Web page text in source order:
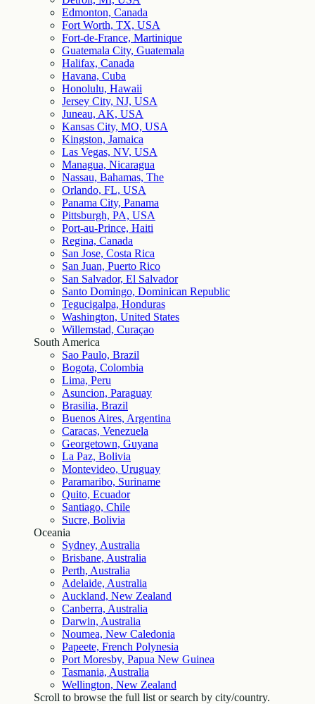
Edmonton, Canada
Fort Worth, TX, USA
Fort-de-France, Martinique
Guatemala City, Guatemala
Halifax, Canada
Havana, Cuba
Honolulu, Hawaii
Jersey City, NJ, USA
Juneau, AK, USA
Kansas City, MO, USA
Kingston, Jamaica
Las Vegas, NV, USA
Managua, Nicaragua
Nassau, Bahamas, The
Orlando, FL, USA
Panama City, Panama
Pittsburgh, PA, USA
Port-au-Prince, Haiti
Regina, Canada
San Jose, Costa Rica
San Juan, Puerto Rico
San Salvador, El Salvador
Santo Domingo, Dominican Republic
Tegucigalpa, Honduras
Washington, United States
Willemstad, Curaçao
South America
Sao Paulo, Brazil
Bogota, Colombia
Lima, Peru
Asuncion, Paraguay
Brasilia, Brazil
Buenos Aires, Argentina
Caracas, Venezuela
Georgetown, Guyana
La Paz, Bolivia
Montevideo, Uruguay
Paramaribo, Suriname
Quito, Ecuador
Santiago, Chile
Sucre, Bolivia
Oceania
Sydney, Australia
Brisbane, Australia
Perth, Australia
Adelaide, Australia
Auckland, New Zealand
Canberra, Australia
Darwin, Australia
Noumea, New Caledonia
Papeete, French Polynesia
Port Moresby, Papua New Guinea
Tasmania, Australia
Wellington, New Zealand
Scroll to browse the full list or search by city/country.